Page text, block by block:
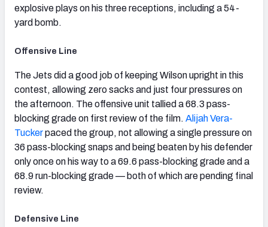
explosive plays on his three receptions, including a 54-
yard bomb.
Offensive Line
The Jets did a good job of keeping Wilson upright in this
contest, allowing zero sacks and just four pressures on
the afternoon. The offensive unit tallied a 68.3 pass-
blocking grade on first review of the film. Alijah Vera-
Tuckerpaced the group, not allowing a single pressure on
36 pass-blocking snaps and being beaten by his defender
only once on his way to a 69.6 pass-blocking grade and a
68.9 run-blocking grade — both of which are pending final
review.
Defensive Line